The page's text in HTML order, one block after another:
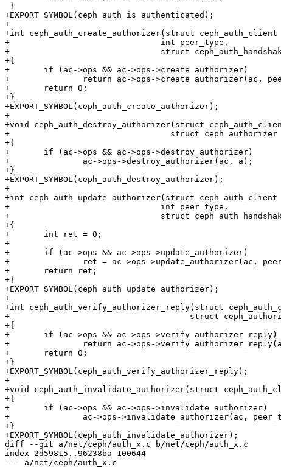
+EXPORT_SYMBOL(ceph_auth_is_authenticated);
+
+int ceph_auth_create_authorizer(struct ceph_auth_client
+				int peer_type,
+				struct ceph_auth_handshake *auth)
+{
+	if (ac->ops && ac->ops->create_authorizer)
+		return ac->ops->create_authorizer(ac, peer_type, auth);
+	return 0;
+}
+EXPORT_SYMBOL(ceph_auth_create_authorizer);
+
+void ceph_auth_destroy_authorizer(struct
+				  struct ceph_authorizer *a)
+{
+	if (ac->ops && ac->ops->destroy_authorizer)
+		ac->ops->destroy_authorizer(ac, a);
+}
+EXPORT_SYMBOL(ceph_auth_destroy_authorizer);
+
+int ceph_auth_update_authorizer(struct ceph_auth_client
+				int peer_type,
+				struct ceph_auth_handshake *a)
+{
+	int ret = 0;
+
+	if (ac->ops && ac->ops->update_authorizer)
+		ret = ac->ops->update_authorizer(ac, peer_type, a);
+	return ret;
+}
+EXPORT_SYMBOL(ceph_auth_update_authorizer);
+
+int ceph_auth_verify_authorizer_reply(struct
+				      struct ceph_authorizer *a, size_t len)
+{
+	if (ac->ops && ac->ops->verify_authorizer_reply)
+		return ac->ops->verify_authorizer_reply(ac, a, len);
+	return 0;
+}
+EXPORT_SYMBOL(ceph_auth_verify_authorizer_reply);
+
+void ceph_auth_invalidate_authorizer(struct
+{
+	if (ac->ops && ac->ops->invalidate_authorizer)
+		ac->ops->invalidate_authorizer(ac, peer_type);
+}
+EXPORT_SYMBOL(ceph_auth_invalidate_authorizer);
diff --git a/net/ceph/auth_x.c b/net/ceph/auth_x.c
index 2d59815..96238ba 100644
--- a/net/ceph/auth_x.c